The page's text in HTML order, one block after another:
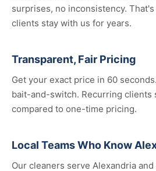
surprises, no inconsistency.
clients stay with us for years.
Transparent, Fair Pricing
Get your exact price in 60
bait-and-switch. Recurring clients
compared to one-time pricing.
Local Teams Who Know
Our cleaners serve Alexandria